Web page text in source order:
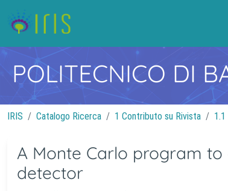
POLITECNICO DI
IRIS Catalogo Ricerca 1 Contributo su Rivista
A Monte Carlo program
detector